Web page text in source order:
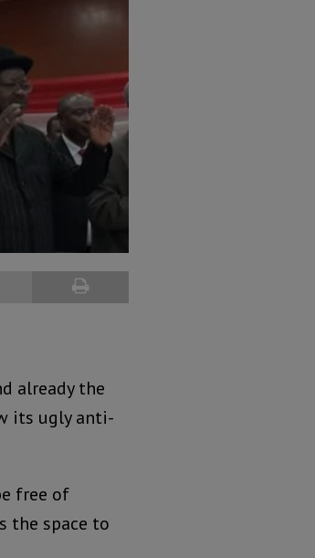
already the
its ugly anti-
free of
the space to